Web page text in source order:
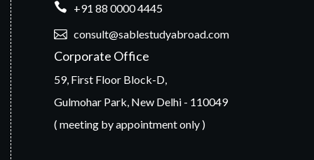
+91 88 0000 4445
consult@sablestudyabroad.com
Corporate Office
59, First Floor Block-D,
Gulmohar Park, New Delhi - 110049
( meeting by appointment only )